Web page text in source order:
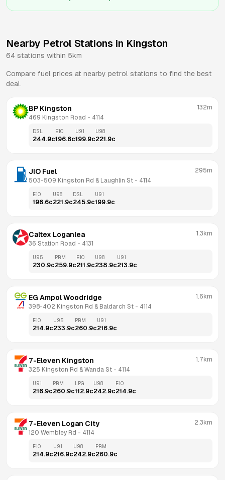
Nearby Petrol Stations in Kingston
64 stations within 5km
Compare fuel prices at nearby petrol stations to find the best
deal.
BP Kingston
469 Kingston Road - 4114
132m
DSL
244.9c
E10
196.6c
U91
199.9c
U98
221.9c
JIO Fuel
503-509 Kingston Rd & Laughlin St - 4114
295m
E10
196.6c
U98
221.9c
DSL
245.9c
U91
199.9c
Caltex Loganlea
36 Station Road - 4131
1.3km
U95
230.9c
PRM
259.9c
E10
211.9c
U98
238.9c
U91
213.9c
EG Ampol Woodridge
398-402 Kingston Rd & Baldarch St - 4114
1.6km
E10
214.9c
U95
233.9c
PRM
260.9c
U91
216.9c
7-Eleven Kingston
325 Kingston Rd & Wanda St - 4114
1.7km
U91
216.9c
PRM
260.9c
LPG
112.9c
U98
242.9c
E10
214.9c
7-Eleven Logan City
120 Wembley Rd - 4114
2.3km
E10
214.9c
U91
216.9c
U98
242.9c
PRM
260.9c